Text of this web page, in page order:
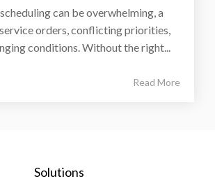
can be overwhelming, a
orders, conflicting priorities,
conditions. Without the right...
Read More
Solutions